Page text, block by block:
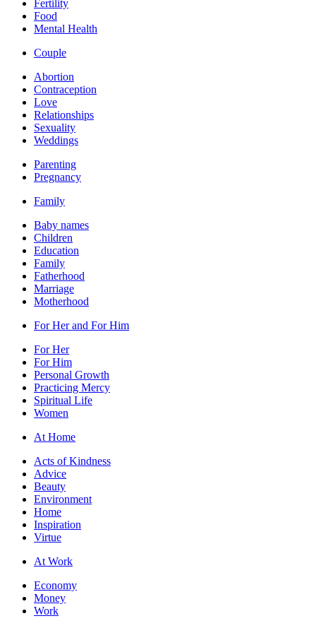
Fertility
Food
Mental Health
Couple
Abortion
Contraception
Love
Relationships
Sexuality
Weddings
Parenting
Pregnancy
Family
Baby names
Children
Education
Family
Fatherhood
Marriage
Motherhood
For Her and For Him
For Her
For Him
Personal Growth
Practicing Mercy
Spiritual Life
Women
At Home
Acts of Kindness
Advice
Beauty
Environment
Home
Inspiration
Virtue
At Work
Economy
Money
Work